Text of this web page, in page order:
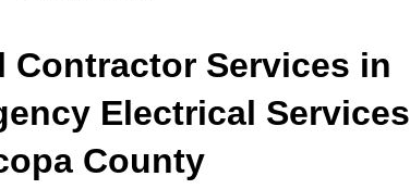
Contractor Services in
Electrical Services
County